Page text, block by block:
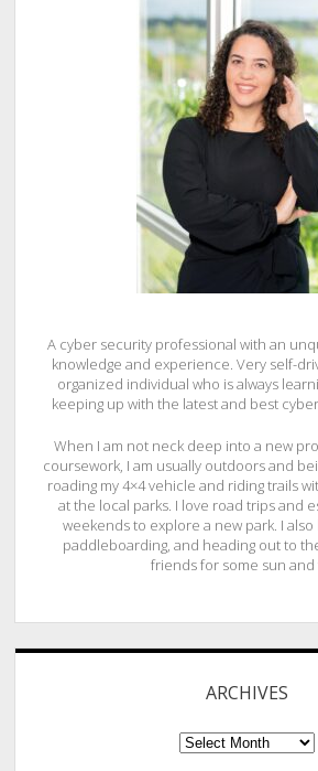
A cyber security professional with an
knowledge and experience. Very self-
organized individual who is always
keeping up with the latest and best
When I am not neck deep into a new
coursework, I am usually outdoors and
roading my 4×4 vehicle and riding trails
at the local parks. I love road trips and
weekends to explore a new park. I also
paddleboarding, and heading out to
friends for some sun and
ARCHIVES
ARCHIVES